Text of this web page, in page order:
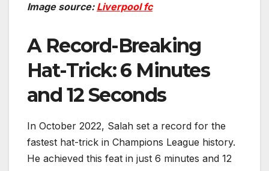
Image source: Liverpool fc
A Record-Breaking
Hat-Trick: 6 Minutes
and 12 Seconds
In October 2022, Salah set a record for the
fastest hat-trick in Champions League history.
He achieved this feat in just 6 minutes and 12